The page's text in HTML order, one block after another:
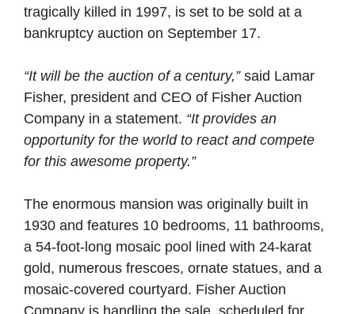
tragically killed in 1997, is set to be sold at a
bankruptcy auction on September 17.
“It will be the auction of a century,” said Lamar
Fisher, president and CEO of Fisher Auction
Company in a statement. “It provides an
opportunity for the world to react and compete
for this awesome property.”
The enormous mansion was originally built in
1930 and features 10 bedrooms, 11 bathrooms,
a 54-foot-long mosaic pool lined with 24-karat
gold, numerous frescoes, ornate statues, and a
mosaic-covered courtyard. Fisher Auction